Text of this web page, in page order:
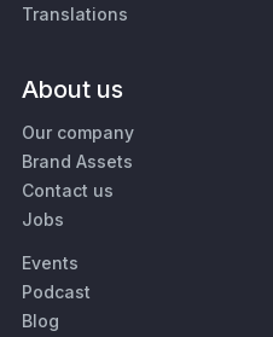
Translations
About us
Our company
Brand Assets
Contact us
Jobs
Events
Podcast
Blog